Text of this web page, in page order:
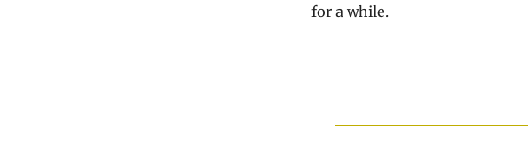
for a while.